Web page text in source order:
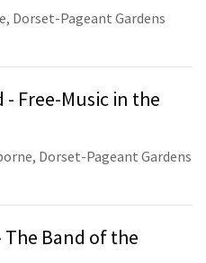
Dorset-Pageant Gardens
Free-Music in the
Dorset-Pageant Gardens
The Band of the